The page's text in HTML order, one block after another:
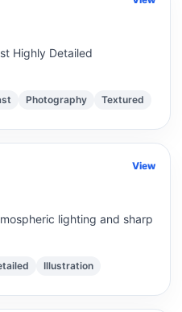
Highly Detailed
Photography Textured
View
lighting and sharp
Illustration